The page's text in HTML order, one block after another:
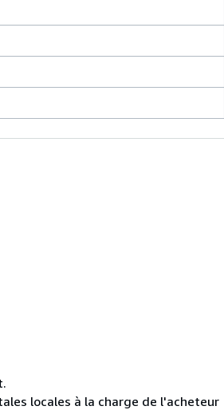
locales à la charge de l'acheteur